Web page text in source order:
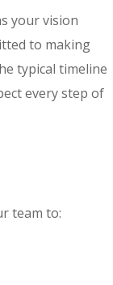
your vision
to making
typical timeline
every step of
team to: